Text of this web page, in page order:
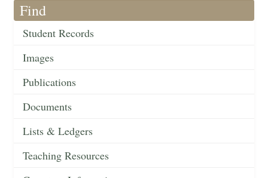
Find
Student Records
Images
Publications
Documents
Lists & Ledgers
Teaching Resources